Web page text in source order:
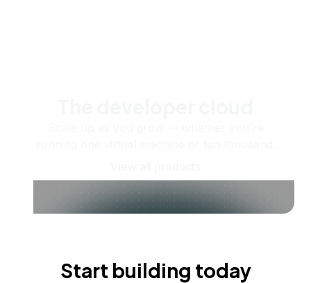
Start building today